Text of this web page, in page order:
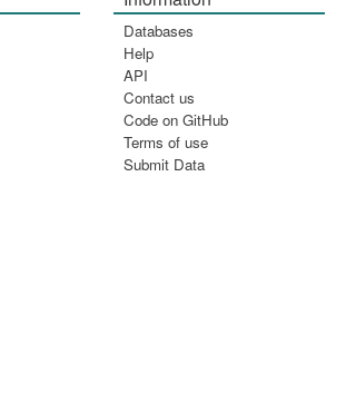
Databases
Help
API
Contact us
Code on GitHub
Terms of use
Submit Data